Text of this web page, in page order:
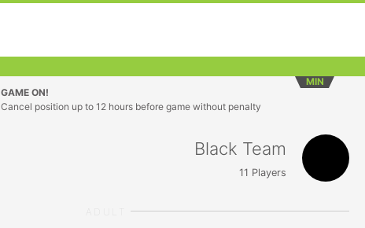
MIN
GAME ON!
Cancel position up to 12 hours before game without penalty
Black Team
11 Players